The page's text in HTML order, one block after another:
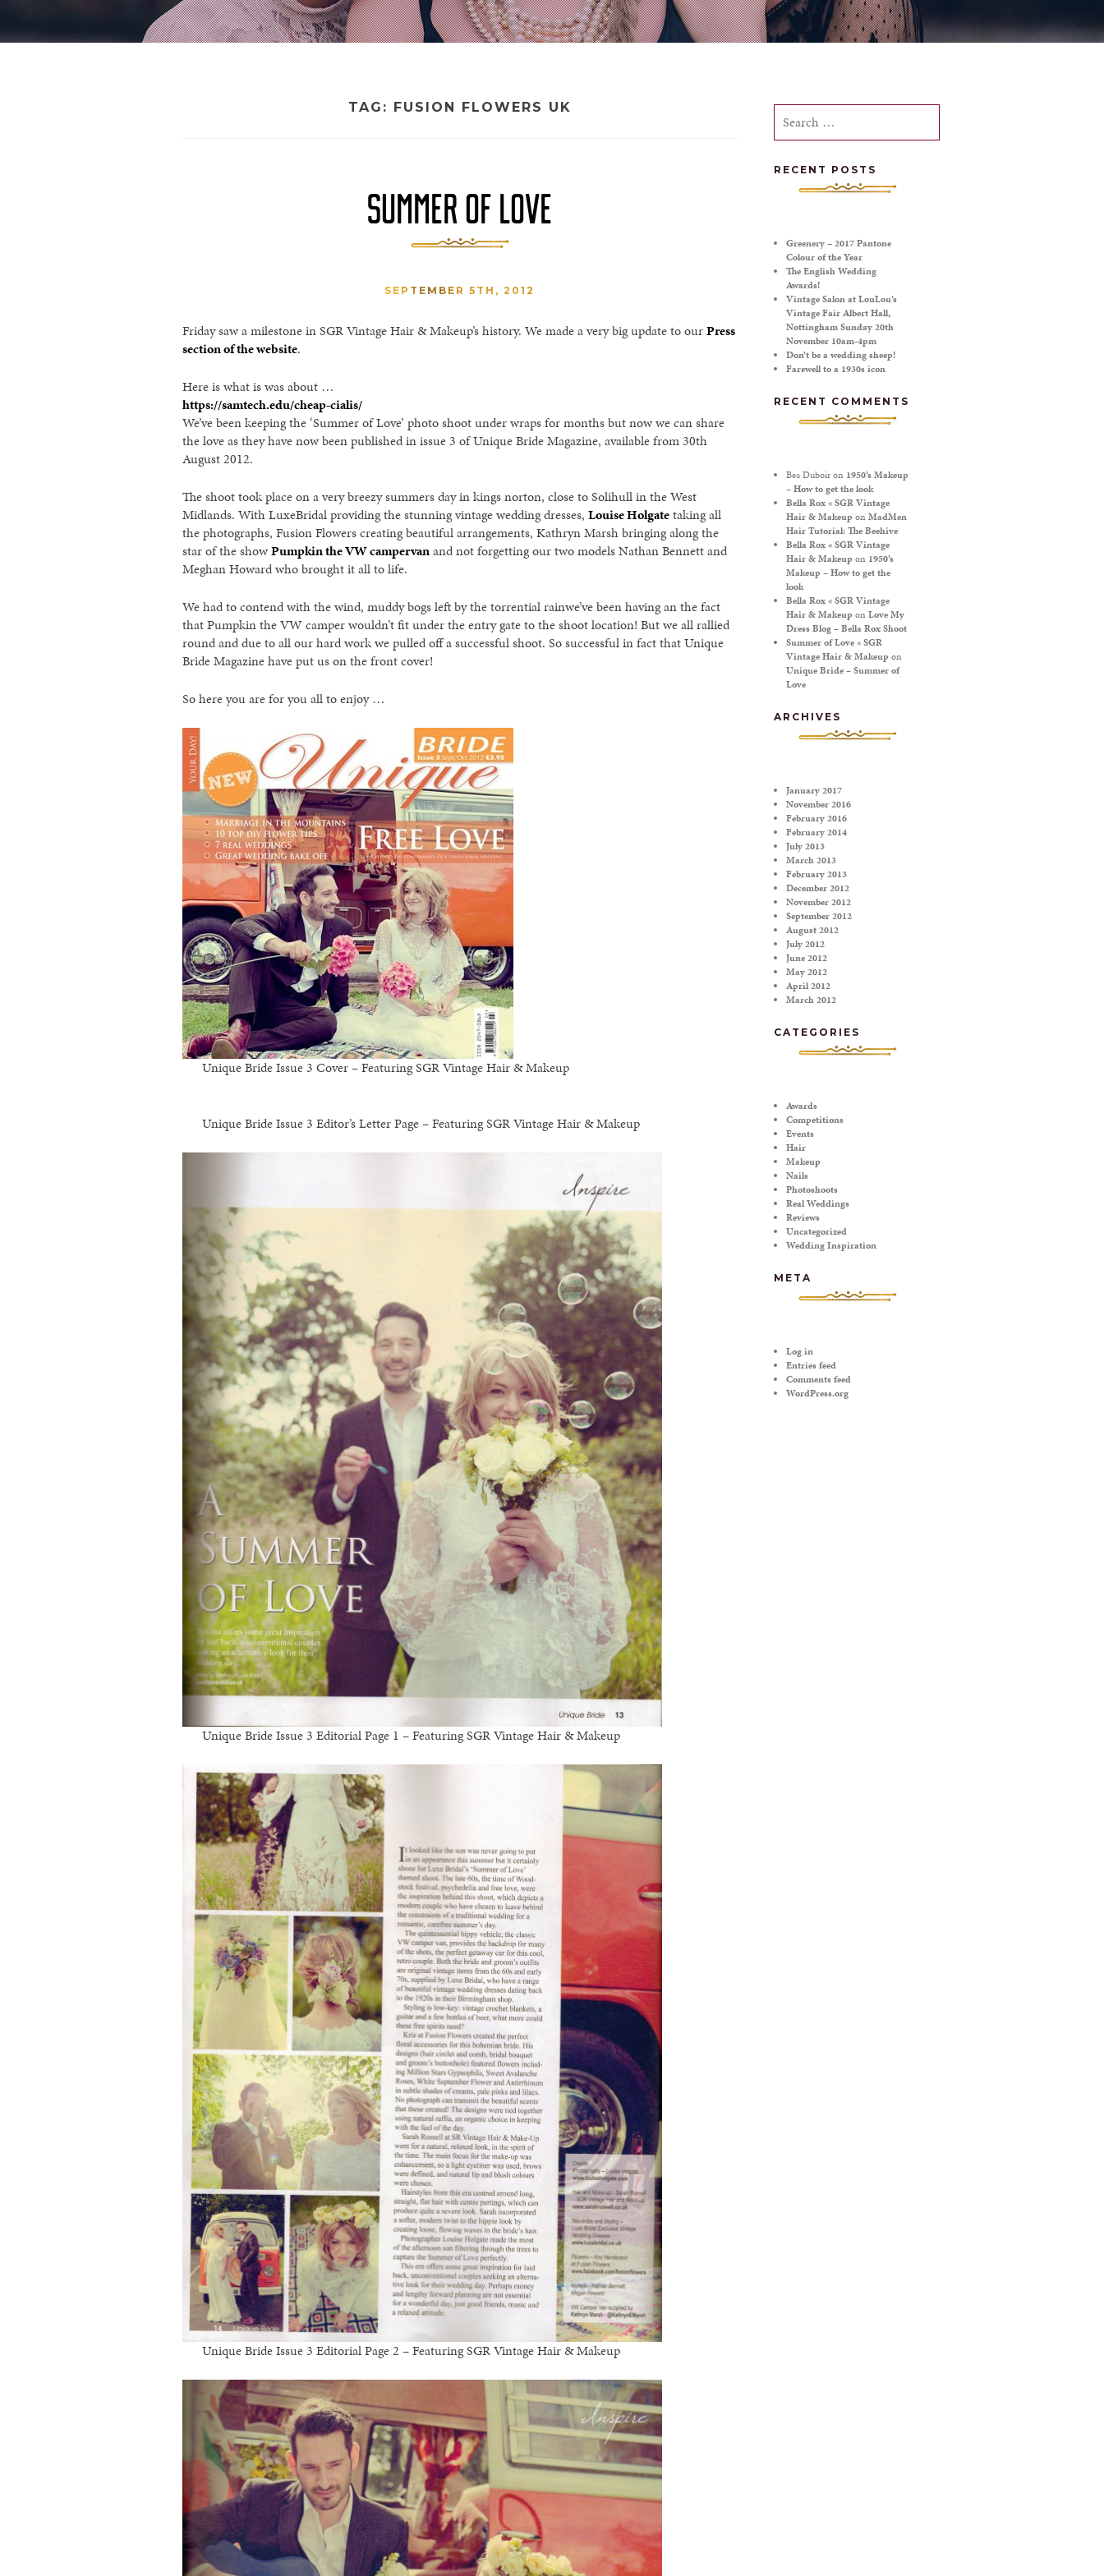
TAG: FUSION FLOWERS UK
SUMMER OF LOVE
SEPTEMBER 5TH, 2012
Friday saw a milestone in SGR Vintage Hair & Makeup’s history. We made a very big update to ourPress
section of the website.
Here is what is was about …
https://samtech.edu/cheap-cialis/
We’ve been keeping the ‘Summer of Love’ photo shoot under wraps for months but now we can share
the love as they have now been published in issue 3 of Unique Bride Magazine, available from 30th
August 2012.
The shoot took place on a very breezy summers day in kings norton, close to Solihull in the West
Midlands. With LuxeBridal providing the stunning vintage wedding dresses, Louise Holgatetaking all
the photographs, Fusion Flowers creating beautiful arrangements, Kathryn Marsh bringing along the
star of the showPumpkin the VW campervanand not forgetting our two models Nathan Bennett and
Meghan Howard who brought it all to life.
We had to contend with the wind, muddy bogs left by the torrential rainwe’ve been having an the fact
that Pumpkin the VW camper wouldn’t fit under the entry gate to the shoot location! But we all rallied
round and due to all our hard work we pulled off a successful shoot. So successful in fact that Unique
Bride Magazine have put us on the front cover!
So here you are for you all to enjoy …
Unique Bride Issue 3 Cover – Featuring SGR Vintage Hair & Makeup
Unique Bride Issue 3 Editor’s Letter Page – Featuring SGR Vintage Hair & Makeup
Unique Bride Issue 3 Editorial Page 1 – Featuring SGR Vintage Hair & Makeup
Unique Bride Issue 3 Editorial Page 2 – Featuring SGR Vintage Hair & Makeup
Search
for:
RECENT POSTS
Greenery – 2017 Pantone
Colour of the Year
The English Wedding
Awards!
Vintage Salon at LouLou’s
Vintage Fair Albert Hall,
Nottingham Sunday 20th
November 10am-4pm
Don’t be a wedding sheep!
Farewell to a 1930s icon
RECENT COMMENTS
Bea Duboiron 1950’s Makeup
– How to get the look
Bella Rox « SGR Vintage
Hair & Makeup onMadMen
Hair Tutorial: The Beehive
Bella Rox « SGR Vintage
Hair & Makeup on 1950’s
Makeup – How to get the
look
Bella Rox « SGR Vintage
Hair & Makeup onLove My
Dress Blog – Bella Rox Shoot
Summer of Love « SGR
Vintage Hair & Makeup on
Unique Bride – Summer of
Love
ARCHIVES
January 2017
November 2016
February 2016
February 2014
July 2013
March 2013
February 2013
December 2012
November 2012
September 2012
August 2012
July 2012
June 2012
May 2012
April 2012
March 2012
CATEGORIES
Awards
Competitions
Events
Hair
Makeup
Nails
Photoshoots
Real Weddings
Reviews
Uncategorized
Wedding Inspiration
META
Log in
Entries feed
Comments feed
WordPress.org